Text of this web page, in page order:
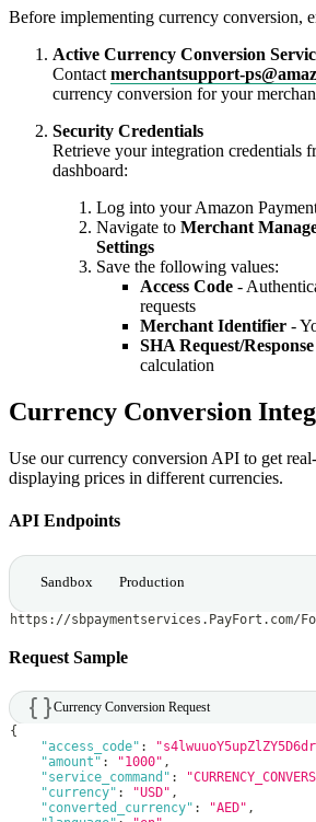
Before implementing currency conversion,
Active Currency Conversion
Contact merchantsupport-
currency conversion for your
Security Credentials
Retrieve your integration credentials
dashboard:
Log into your Amazon
Navigate to Merchant
Settings
Save the following values:
Access Code -
requests
Merchant Identifier -
SHA Request/Response
calculation
Currency Conversion
Use our currency conversion API to get
displaying prices in different currencies.
API Endpoints
Sandbox Production
https://sbpaymentservices.PayFort.com/
Request Sample
Currency Conversion Request
{
"access_code" :
"amount" : "1000" ,
"service_command" :
"currency" : "USD" ,
"converted_currency" : "AED" ,